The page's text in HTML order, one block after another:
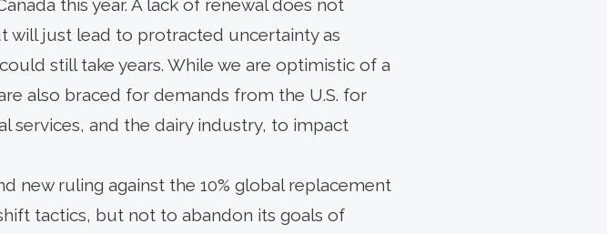
this year. A lack of renewal does not
will just lead to protracted uncertainty as
still take years. While we are optimistic of a
also braced for demands from the U.S. for
services, and the dairy industry, to impact
new ruling against the 10% global replacement
tactics, but not to abandon its goals of